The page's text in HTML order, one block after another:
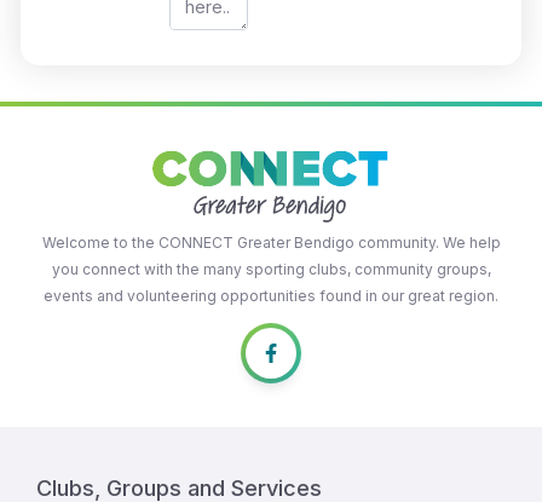
Welcome to the CONNECT Greater Bendigo community. We help
you connect with the many sporting clubs, community groups,
events and volunteering opportunities found in our great region.
Clubs, Groups and Services